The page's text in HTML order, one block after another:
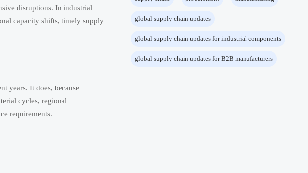
disruptions. In industrial
capacity shifts, timely supply
years. It does, because
cycles, regional
requirements.
global supply chain updates
global supply chain updates for industrial components
global supply chain updates for B2B manufacturers